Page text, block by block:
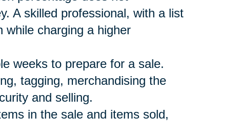
A skilled professional, with a list
while charging a higher
weeks to prepare for a sale.
tagging, merchandising the
and selling.
in the sale and items sold,